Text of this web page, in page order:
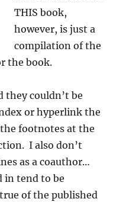
THIS book,
however, is just a
compilation of the
the book.
they couldn’t be
or hyperlink the
footnotes at the
I also don’t
as a coauthor…
in tend to be
of the published